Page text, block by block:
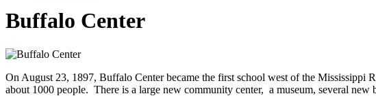
Buffalo Center
On August 23, 1897, Buffalo Center became the first school west of the
about 1000 people. There is a large new community center, a museum, several new